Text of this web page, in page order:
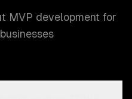
MVP development for